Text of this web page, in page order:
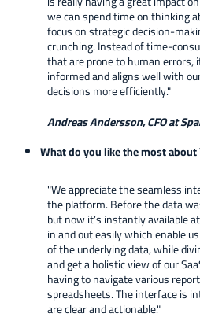
we can spend time on thinking
focus on strategic decision-
crunching. Instead of time-
that are prone to human errors,
informed and aligns well with
decisions more efficiently."
Andreas Andersson, CFO at
What do you like the most
"We appreciate the seamless
the platform. Before the data
but now it’s instantly available
in and out easily which enable
of the underlying data, while
and get a holistic view of our
having to navigate various
spreadsheets. The interface is
are clear and actionable."